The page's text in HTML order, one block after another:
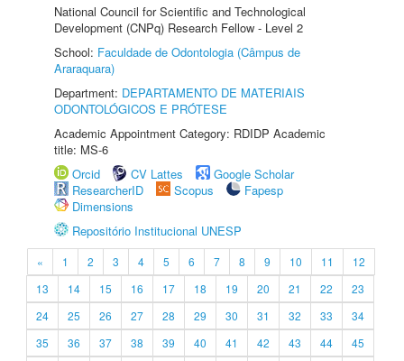
National Council for Scientific and Technological
Development (CNPq) Research Fellow - Level 2
School: Faculdade de Odontologia (Câmpus de
Araraquara)
Department: DEPARTAMENTO DE MATERIAIS
ODONTOLÓGICOS E PRÓTESE
Academic Appointment Category: RDIDP Academic
title: MS-6
Orcid
CV Lattes
Google Scholar
ResearcherID
Scopus
Fapesp
Dimensions
Repositório Institucional UNESP
« 1 2 3 4 5 6 7 8 9 10 11
12
13
14 15 16 17 18 19 20 21 22
23
24
25 26 27 28 29 30 31 32 33
34
35
36 37 38 39 40 41 42 43 44
45